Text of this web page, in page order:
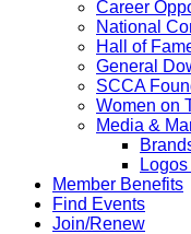
Career
National
Hall of
General
SCCA
Women on
Media &
Member Benefits
Find Events
Join/Renew